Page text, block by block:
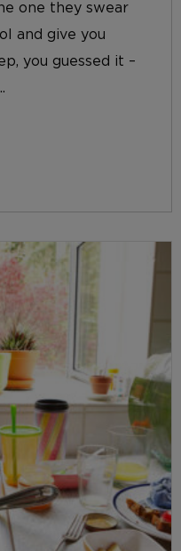
one they swear
and give you
you guessed it –